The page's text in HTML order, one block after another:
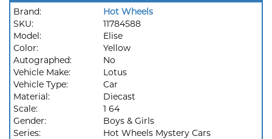
Brand:
Hot Wheels
SKU:
11784588
Model:
Elise
Color:
Yellow
Autographed:
No
Vehicle Make:
Lotus
Vehicle Type:
Car
Material:
Diecast
Scale:
1 64
Gender:
Boys & Girls
Series:
Hot Wheels Mystery Cars